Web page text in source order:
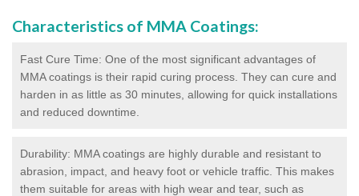
Characteristics of MMA Coatings:
Fast Cure Time: One of the most significant advantages of
MMA coatings is their rapid curing process. They can cure and
harden in as little as 30 minutes, allowing for quick installations
and reduced downtime.
Durability: MMA coatings are highly durable and resistant to
abrasion, impact, and heavy foot or vehicle traffic. This makes
them suitable for areas with high wear and tear, such as